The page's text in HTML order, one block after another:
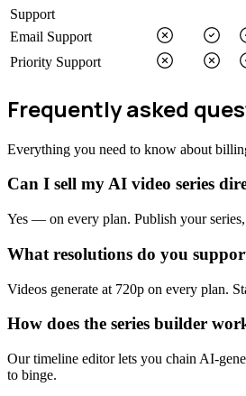
Support
Email Support
Priority Support
Frequently asked
Everything you need to know about
Can I sell my AI video series
Yes — on every plan. Publish your
What resolutions do you
Videos generate at 720p on every plan.
How does the series builder
Our timeline editor lets you chain AI-
to binge.